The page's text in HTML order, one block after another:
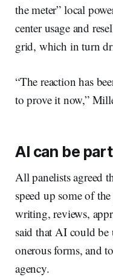
the meter” local
center usage and
grid, which in turn
“The reaction has
to prove it now,”
AI can be
All panelists agreed
speed up some of
writing, reviews,
said that AI could
onerous forms, and
agency.